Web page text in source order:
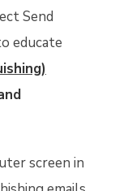
Send
educate